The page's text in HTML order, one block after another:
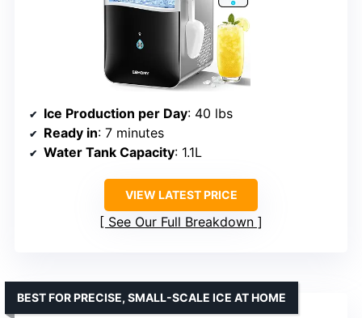
Ice Production per Day: 40 lbs
Ready in: 7 minutes
Water Tank Capacity: 1.1L
VIEW LATEST PRICE
See Our Full Breakdown
BEST FOR PRECISE, SMALL-SCALE ICE AT HOME